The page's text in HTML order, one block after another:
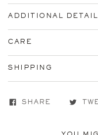
ADDITIONAL
CARE
SHIPPING
SHARE